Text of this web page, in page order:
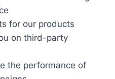
for our products
on third-party
the performance of